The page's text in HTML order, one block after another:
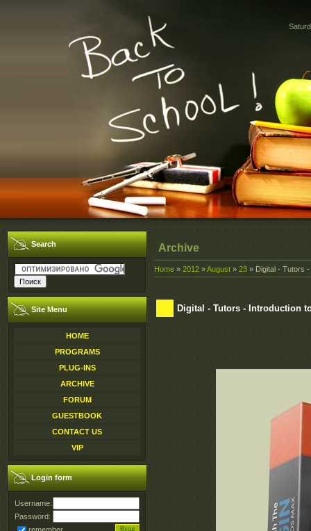
Search
Site Menu
HOME
PROGRAMS
PLUG-INS
ARCHIVE
FORUM
GUESTBOOK
CONTACT US
VIP
Login form
Username:
Password:
Archive
Home » 2012 »August » 23 » Digital - Tutors
Digital - Tutors - Introduction